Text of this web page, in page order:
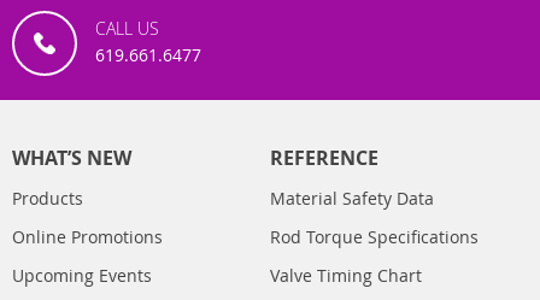
CALL US
619.661.6477
WHAT’S NEW
Products
Online Promotions
Upcoming Events
REFERENCE
Material Safety Data
Rod Torque Specifications
Valve Timing Chart